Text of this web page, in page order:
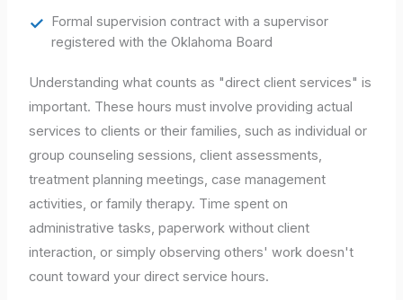
Formal supervision contract with a supervisor
registered with the Oklahoma Board
Understanding what counts as "direct client services" is
important. These hours must involve providing actual
services to clients or their families, such as individual or
group counseling sessions, client assessments,
treatment planning meetings, case management
activities, or family therapy. Time spent on
administrative tasks, paperwork without client
interaction, or simply observing others' work doesn't
count toward your direct service hours.